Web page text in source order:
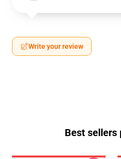
Write your review
Best sellers